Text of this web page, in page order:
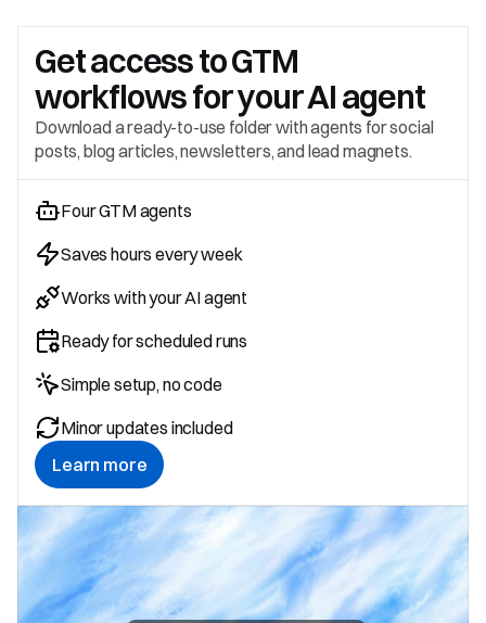
Get access to GTM
workflows for your AI agent
Download a ready-to-use folder with agents for social
posts, blog articles, newsletters, and lead magnets.
Four GTM agents
Saves hours every week
Works with your AI agent
Ready for scheduled runs
Simple setup, no code
Minor updates included
Learn more